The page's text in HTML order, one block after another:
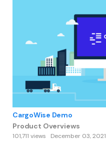
CargoWise Demo
Product Overviews
101,711 views December 03, 2021